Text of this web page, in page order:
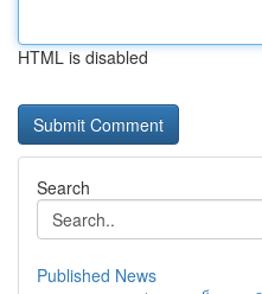
HTML is disabled
Search
Published News